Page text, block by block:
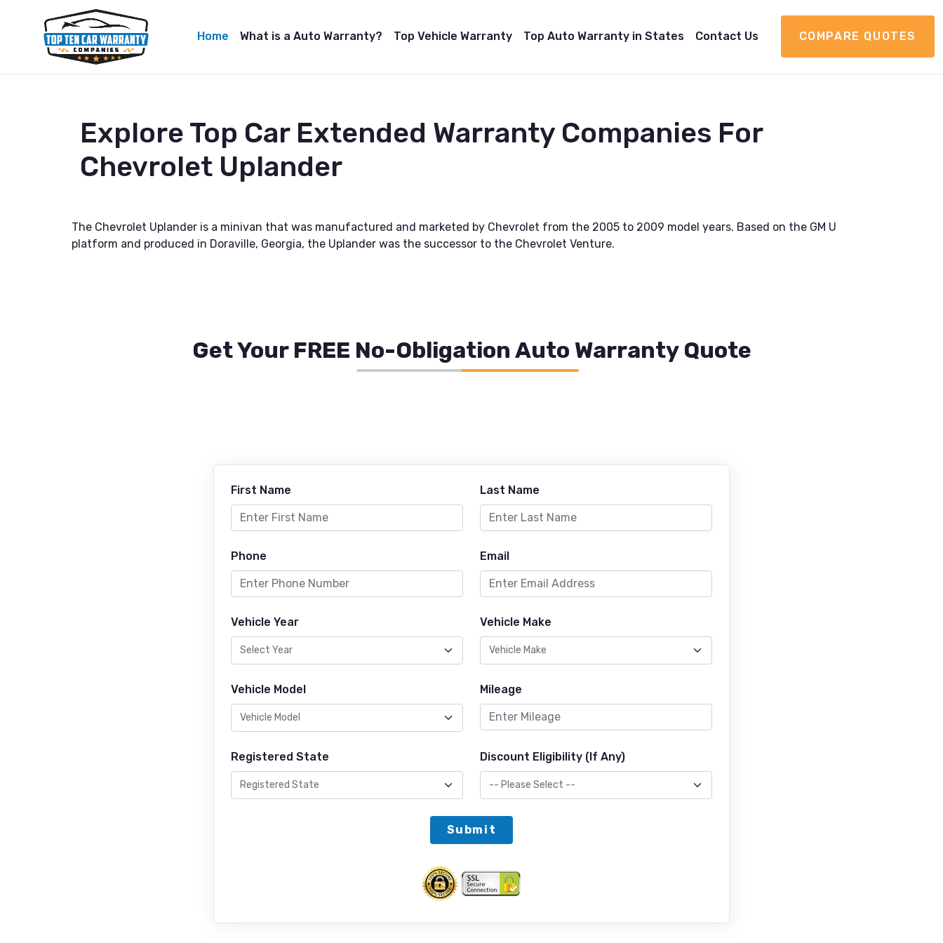
Home What is a Auto Warranty? Top Vehicle Warranty Top Auto Warranty in States Contact Us COMPARE QUOTES
Explore Top Car Extended Warranty Companies For
Chevrolet Uplander
The Chevrolet Uplander is a minivan that was manufactured and marketed by Chevrolet from the 2005 to 2009 model years. Based on the GM U
platform and produced in Doraville, Georgia, the Uplander was the successor to the Chevrolet Venture.
Get Your FREE No-Obligation Auto Warranty Quote
First Name Last Name
Phone Email
Vehicle Year Vehicle Make
Vehicle Model Mileage
Registered State Discount Eligibility (If Any)
Submit